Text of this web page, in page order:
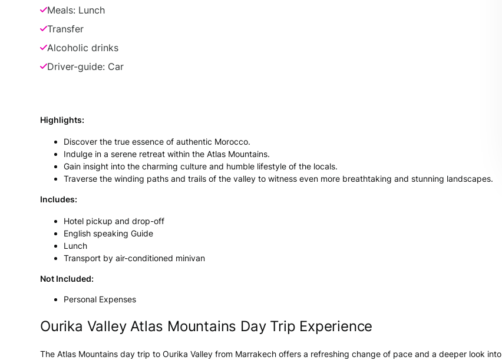
Meals: Lunch
Transfer
Alcoholic drinks
Driver-guide: Car
Highlights:
Discover the true essence of authentic Morocco.
Indulge in a serene retreat within the Atlas Mountains.
Gain insight into the charming culture and humble lifestyle of the locals.
Traverse the winding paths and trails of the valley to witness even more breathtaking and stunning landscapes.
Includes:
Hotel pickup and drop-off
English speaking Guide
Lunch
Transport by air-conditioned minivan
Not Included:
Personal Expenses
Ourika Valley Atlas Mountains Day Trip Experience
The Atlas Mountains day trip to Ourika Valley from Marrakech offers a refreshing change of pace and a deeper look into